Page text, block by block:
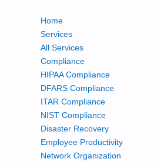
Home
Services
All Services
Compliance
HIPAA Compliance
DFARS Compliance
ITAR Compliance
NIST Compliance
Disaster Recovery
Employee Productivity
Network Organization